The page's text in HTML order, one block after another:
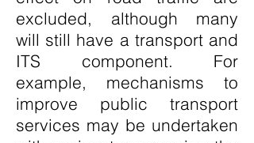
excluded, although many
will still have a transport and
ITS component. For
example, mechanisms to
improve public transport
services may be undertaken